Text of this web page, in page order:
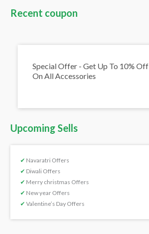
Recent coupon
Special Offer - Get Up To 10% Off
On All Accessories
Upcoming Sells
✔ Navaratri Offers
✔ Diwali Offers
✔ Merry christmas Offers
✔ New year Offers
✔ Valentine’s Day Offers